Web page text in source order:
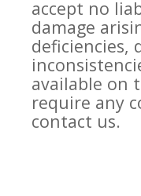
accept no
damage
deficiencies,
available on
require any
contact us.